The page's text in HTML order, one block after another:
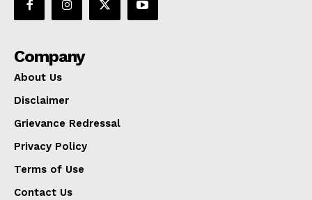
Company
About Us
Disclaimer
Grievance Redressal
Privacy Policy
Terms of Use
Contact Us